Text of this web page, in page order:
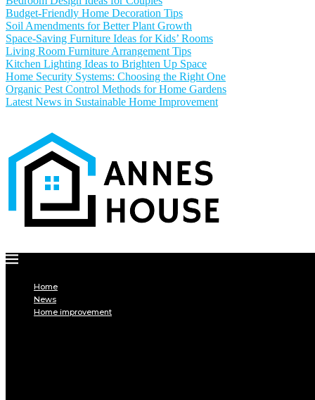
Budget-Friendly Home Decoration Tips
Soil Amendments for Better Plant Growth
Space-Saving Furniture Ideas for Kids’ Rooms
Living Room Furniture Arrangement Tips
Kitchen Lighting Ideas to Brighten Up Space
Home Security Systems: Choosing the Right One
Organic Pest Control Methods for Home Gardens
Latest News in Sustainable Home Improvement
Home
News
Home improvement